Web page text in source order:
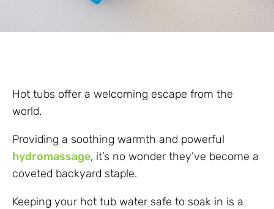
Hot tubs offer a welcoming escape from the
world.
Providing a soothing warmth and powerful
hydromassage, it’s no wonder they’ve become a
coveted backyard staple.
Keeping your hot tub water safe to soak in is a